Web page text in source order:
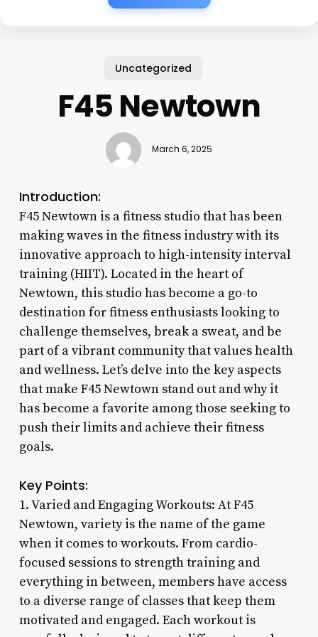
Uncategorized
F45 Newtown
March 6, 2025
Introduction:
F45 Newtown is a fitness studio that has been
making waves in the fitness industry with its
innovative approach to high-intensity interval
training (HIIT). Located in the heart of
Newtown, this studio has become a go-to
destination for fitness enthusiasts looking to
challenge themselves, break a sweat, and be
part of a vibrant community that values health
and wellness. Let’s delve into the key aspects
that make F45 Newtown stand out and why it
has become a favorite among those seeking to
push their limits and achieve their fitness
goals.
Key Points:
1. Varied and Engaging Workouts: At F45
Newtown, variety is the name of the game
when it comes to workouts. From cardio-
focused sessions to strength training and
everything in between, members have access
to a diverse range of classes that keep them
motivated and engaged. Each workout is